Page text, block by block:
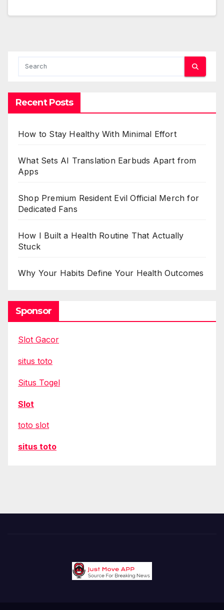
Recent Posts
How to Stay Healthy With Minimal Effort
What Sets AI Translation Earbuds Apart from
Apps
Shop Premium Resident Evil Official Merch for
Dedicated Fans
How I Built a Health Routine That Actually
Stuck
Why Your Habits Define Your Health Outcomes
Sponsor
Slot Gacor
situs toto
Situs Togel
Slot
toto slot
situs toto